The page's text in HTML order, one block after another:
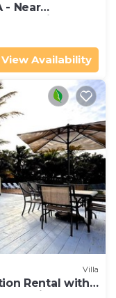
- Near
and Grill
View Availability
Villa
Rental with